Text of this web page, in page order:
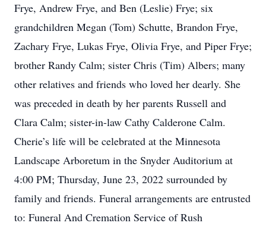
Frye, Andrew Frye, and Ben (Leslie) Frye; six
grandchildren Megan (Tom) Schutte, Brandon Frye,
Zachary Frye, Lukas Frye, Olivia Frye, and Piper Frye;
brother Randy Calm; sister Chris (Tim) Albers; many
other relatives and friends who loved her dearly. She
was preceded in death by her parents Russell and
Clara Calm; sister-in-law Cathy Calderone Calm.
Cherie’s life will be celebrated at the Minnesota
Landscape Arboretum in the Snyder Auditorium at
4:00 PM; Thursday, June 23, 2022 surrounded by
family and friends. Funeral arrangements are entrusted
to: Funeral And Cremation Service of Rush